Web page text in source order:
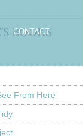
CONTACT
BOOKS
From Here